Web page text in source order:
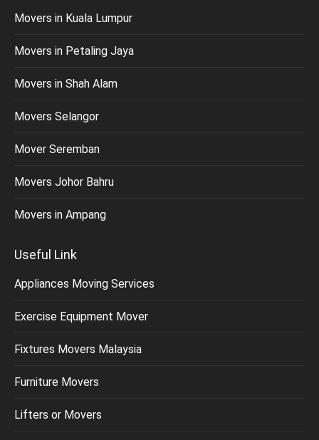
Movers in Kuala Lumpur
Movers in Petaling Jaya
Movers in Shah Alam
Movers Selangor
Mover Seremban
Movers Johor Bahru
Movers in Ampang
Useful Link
Appliances Moving Services
Exercise Equipment Mover
Fixtures Movers Malaysia
Furniture Movers
Lifters or Movers